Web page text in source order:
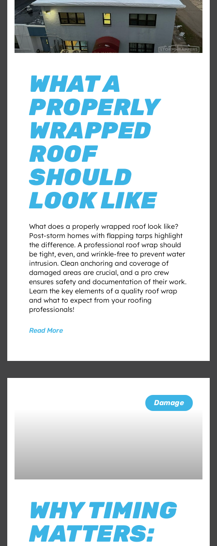
WHAT A
PROPERLY
WRAPPED
ROOF
SHOULD
LOOK LIKE
What does a properly wrapped roof look like?
Post-storm homes with flapping tarps highlight
the difference. A professional roof wrap should
be tight, even, and wrinkle-free to prevent water
intrusion. Clean anchoring and coverage of
damaged areas are crucial, and a pro crew
ensures safety and documentation of their work.
Learn the key elements of a quality roof wrap
and what to expect from your roofing
professionals!
Read More
Damage
WHY TIMING
MATTERS: